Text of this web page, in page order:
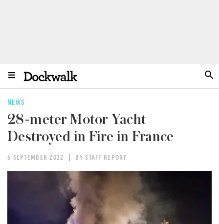
NEWS
28-meter Motor Yacht
Destroyed in Fire in France
6 SEPTEMBER 2022 BY STAFF REPORT